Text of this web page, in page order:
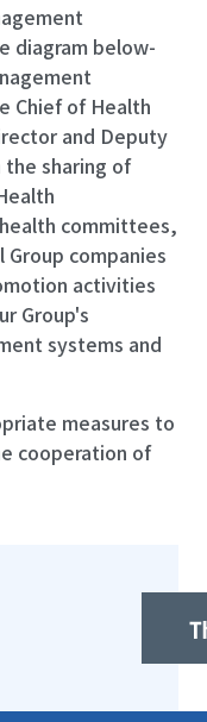
diagram below-
Chief of Health
and Deputy
sharing of
committees,
companies
activities
Group's
systems and
cooperation of